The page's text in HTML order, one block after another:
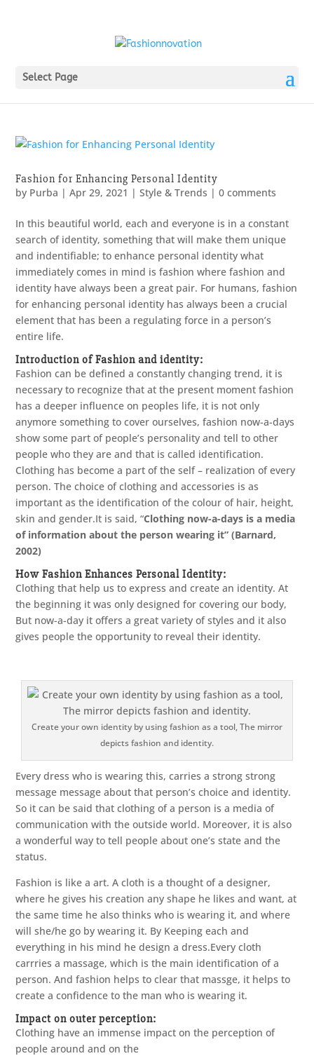
Select Page
Fashion for Enhancing Personal Identity
by Purba |Apr 29, 2021 |Style & Trends |0 comments
In this beautiful world, each and everyone is in a constant
search of identity, something that will make them unique
and indentifiable; to enhance personal identity what
immediately comes in mind is fashion where fashion and
identity have always been a great pair. For humans, fashion
for enhancing personal identity has always been a crucial
element that has been a regulating force in a person’s
entire life.
Introduction of Fashion and identity:
Fashion can be defined a constantly changing trend, it is
necessary to recognize that at the present moment fashion
has a deeper influence on peoples life, it is not only
anymore something to cover ourselves, fashion now-a-days
show some part of people’s personality and tell to other
people who they are and that is called identification.
Clothing has become a part of the self – realization of every
person. The choice of clothing and accessories is as
important as the identification of the colour of hair, height,
skin and gender.It is said, “Clothing now-a-days is a media
of information about the person wearing it” (Barnard,
2002)
How Fashion Enhances Personal Identity:
Clothing that help us to express and create an identity. At
the beginning it was only designed for covering our body,
But now-a-day it offers a great variety of styles and it also
gives people the opportunity to reveal their identity.
Create your own identity by using fashion as a tool, The mirror
depicts fashion and identity.
Every dress who is wearing this, carries a strong strong
message message about that person’s choice and identity.
So it can be said that clothing of a person is a media of
communication with the outside world. Moreover, it is also
a wonderful way to tell people about one’s state and the
status.
Fashion is like a art. A cloth is a thought of a designer,
where he gives his creation any shape he likes and want, at
the same time he also thinks who is wearing it, and where
will she/he go by wearing it. By Keeping each and
everything in his mind he design a dress.Every cloth
carrries a massage, which is the main identification of a
person. And fashion helps to clear that massge, it helps to
create a confidence to the man who is wearing it.
Impact on outer perception:
Clothing have an immense impact on the perception of
people around and on the